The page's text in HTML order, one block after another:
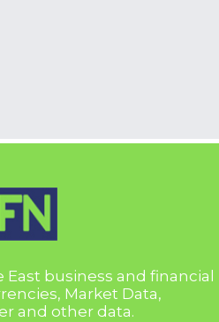
business and financial
Market Data,
and other data.